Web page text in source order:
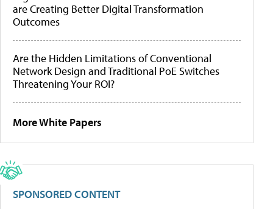
are Creating Better Digital Transformation
Outcomes
Are the Hidden Limitations of Conventional
Network Design and Traditional PoE Switches
Threatening Your ROI?
More White Papers
SPONSORED CONTENT